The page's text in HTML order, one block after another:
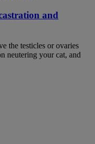
and
the testicles or ovaries
neutering your cat, and